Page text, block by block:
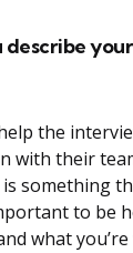
describe
the
with their
something
to be
what